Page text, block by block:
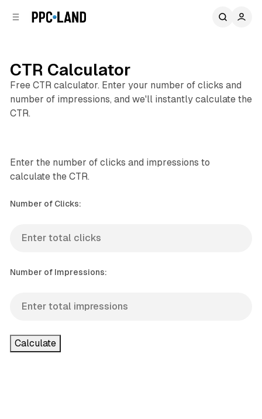
CTR Calculator
Free CTR calculator. Enter your number of clicks and
number of impressions, and we'll instantly calculate the
CTR.
Enter the number of clicks and impressions to
calculate the CTR.
Number of Clicks:
Number of Impressions:
Calculate